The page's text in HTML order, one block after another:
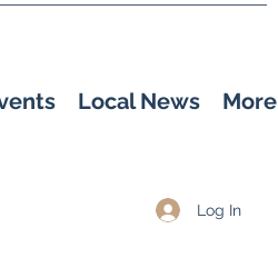
Local News More
Log In